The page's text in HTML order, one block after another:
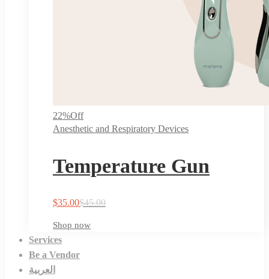
22%Off
Anesthetic and Respiratory Devices
Temperature Gun
$35.00$45.00
Shop now
Services
Be a Vendor
العربية